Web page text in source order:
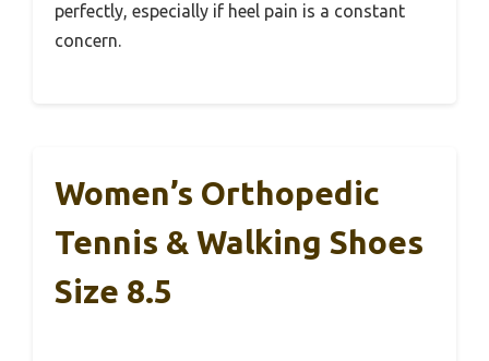
perfectly, especially if heel pain is a constant
concern.
Women’s Orthopedic
Tennis & Walking Shoes
Size 8.5